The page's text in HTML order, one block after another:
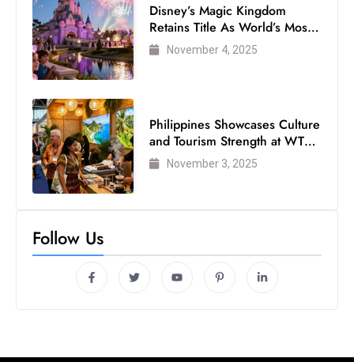
Disney’s Magic Kingdom
Retains Title As World’s Most
Visited Theme Park
November 4, 2025
Philippines Showcases Culture
and Tourism Strength at WTM
London 2025
November 3, 2025
Follow Us